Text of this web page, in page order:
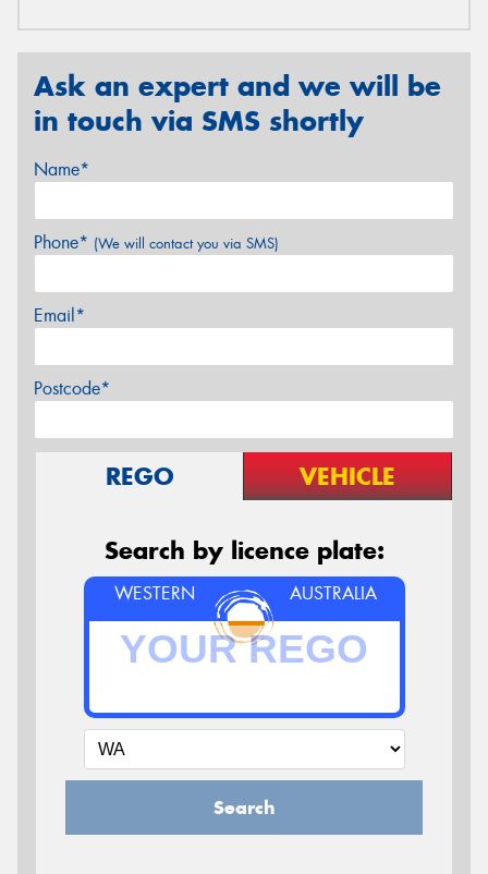
Ask an expert and we will be
in touch via SMS shortly
Name*
Phone* (We will contact you via SMS)
Email*
Postcode*
REGO VEHICLE
Search by licence plate:
WESTERN AUSTRALIA
Search